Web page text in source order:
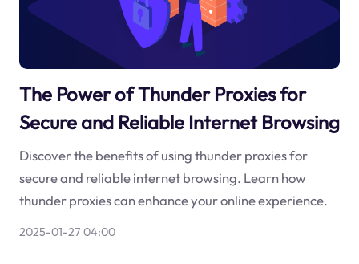
The Power of Thunder Proxies for
Secure and Reliable Internet Browsing
Discover the benefits of using thunder proxies for
secure and reliable internet browsing. Learn how
thunder proxies can enhance your online experience.
2025-01-27 04:00